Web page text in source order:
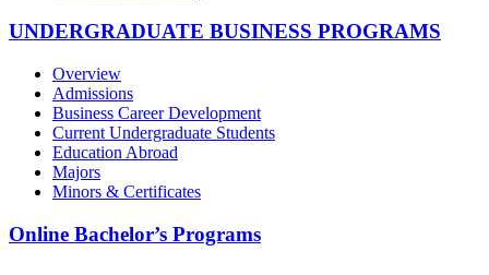
UNDERGRADUATE BUSINESS PROGRAMS
Overview
Admissions
Business Career Development
Current Undergraduate Students
Education Abroad
Majors
Minors & Certificates
Online Bachelor’s Programs